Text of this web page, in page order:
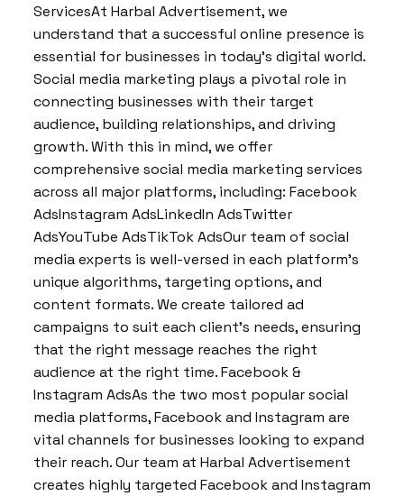
ServicesAt Harbal Advertisement, we
understand that a successful online presence is
essential for businesses in today’s digital world.
Social media marketing plays a pivotal role in
connecting businesses with their target
audience, building relationships, and driving
growth. With this in mind, we offer
comprehensive social media marketing services
across all major platforms, including: Facebook
AdsInstagram AdsLinkedIn AdsTwitter
AdsYouTube AdsTikTok AdsOur team of social
media experts is well-versed in each platform’s
unique algorithms, targeting options, and
content formats. We create tailored ad
campaigns to suit each client’s needs, ensuring
that the right message reaches the right
audience at the right time. Facebook &
Instagram AdsAs the two most popular social
media platforms, Facebook and Instagram are
vital channels for businesses looking to expand
their reach. Our team at Harbal Advertisement
creates highly targeted Facebook and Instagram